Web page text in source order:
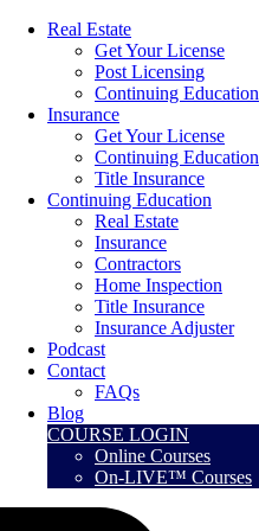
Real Estate
Get Your License
Post Licensing
Continuing Education
Insurance
Get Your License
Continuing Education
Title Insurance
Continuing Education
Real Estate
Insurance
Contractors
Home Inspection
Title Insurance
Insurance Adjuster
Podcast
Contact
FAQs
Blog
COURSE LOGIN
Online Courses
On-LIVE™ Courses